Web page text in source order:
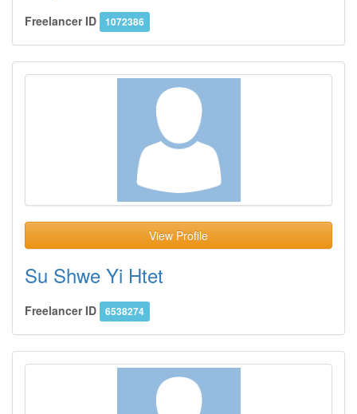
Freelancer ID 1072386
View Profile
Su Shwe Yi Htet
Freelancer ID 6538274